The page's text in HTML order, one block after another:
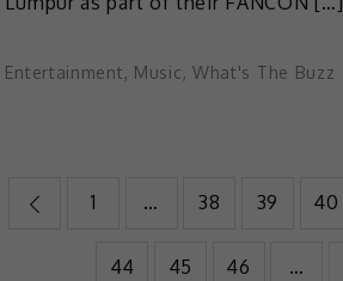
Entertainment, Music, What's The Buzz
1 … 38 39 40
44 45 46 …